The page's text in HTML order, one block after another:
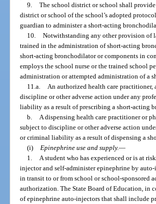
9. The school district or school shall
district or school of the school’s adopted
guardian to administer a short-acting
10. Notwithstanding any other provision of
trained in the administration of short-acting
short-acting bronchodilator or components in
employs the school nurse or the trained school
administration or attempted administration of a
11.a.
An authorized health care
discipline or other adverse action under any
liability as a result of prescribing a short-acting
b.
A dispensing health care practitioner or
subject to discipline or other adverse action
or criminal liability as a result of dispensing a
(i)
Epinephrine use and supply.—
1.
A student who has experienced or is at
injector and self-administer epinephrine by
in transit to or from school or school-sponsored
authorization. The State Board of Education, in
of epinephrine auto-injectors that shall include